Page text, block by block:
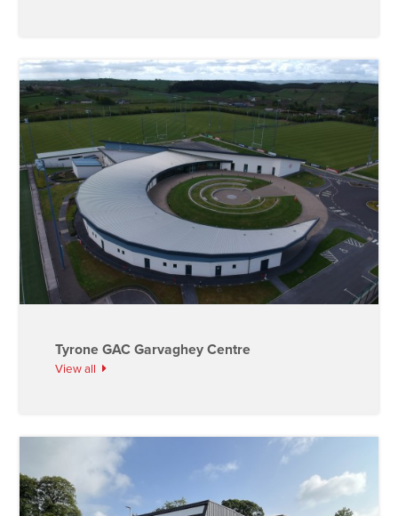
Tyrone GAC Garvaghey Centre
View all